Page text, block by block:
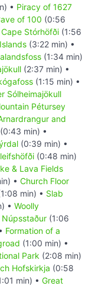
• Piracy of 1627
of 100 (0:56
Cape Stórhöfði (1:56
(3:22 min) •
(1:34 min)
(2:37 min) •
(1:15 min) •
Sólheimajökull
Pétursey
and
(0:43 min) •
(0:39 min) •
(0:48 min)
& Lava Fields
• Church Floor
min) • Slab
• Woolly
(1:06
Formation of a
(1:00 min) •
Park (2:08 min)
Hofskirkja (0:58
min) • Great